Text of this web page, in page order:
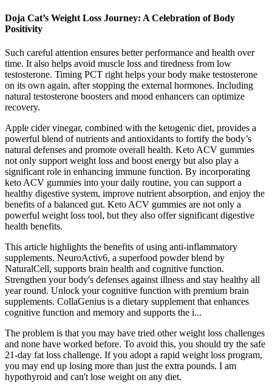
Doja Cat’s Weight Loss Journey: A Celebration of Body
Positivity
Such careful attention ensures better performance and health over
time. It also helps avoid muscle loss and tiredness from low
testosterone. Timing PCT right helps your body make testosterone
on its own again, after stopping the external hormones. Including
natural testosterone boosters and mood enhancers can optimize
recovery.
Apple cider vinegar, combined with the ketogenic diet, provides a
powerful blend of nutrients and antioxidants to fortify the body’s
natural defenses and promote overall health. Keto ACV gummies
not only support weight loss and boost energy but also play a
significant role in enhancing immune function. By incorporating
keto ACV gummies into your daily routine, you can support a
healthy digestive system, improve nutrient absorption, and enjoy the
benefits of a balanced gut. Keto ACV gummies are not only a
powerful weight loss tool, but they also offer significant digestive
health benefits.
This article highlights the benefits of using anti-inflammatory
supplements. NeuroActiv6, a superfood powder blend by
NaturalCell, supports brain health and cognitive function.
Strengthen your body's defenses against illness and stay healthy all
year round. Unlock your cognitive function with premium brain
supplements. CollaGenius is a dietary supplement that enhances
cognitive function and memory and supports the i...
The problem is that you may have tried other weight loss challenges
and none have worked before. To avoid this, you should try the safe
21-day fat loss challenge. If you adopt a rapid weight loss program,
you may end up losing more than just the extra pounds. I am
hypothyroid and can't lose weight on any diet.